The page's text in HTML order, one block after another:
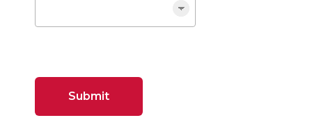
Submit